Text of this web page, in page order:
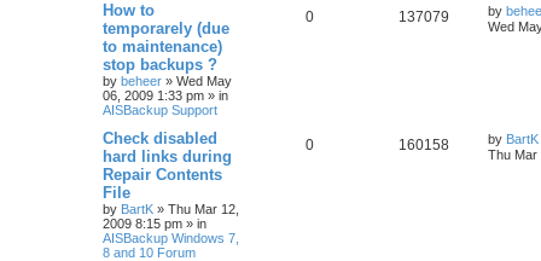
How to
temporarely (due
to maintenance)
stop backups ?
by beheer » Wed May
06, 2009 1:33 pm » in
AISBackup Support
0 137079 by
Wed
Check disabled
hard links during
Repair Contents
File
by BartK » Thu Mar 12,
2009 8:15 pm » in
AISBackup Windows 7,
8 and 10 Forum
0 160158 by BartK
Thu Mar